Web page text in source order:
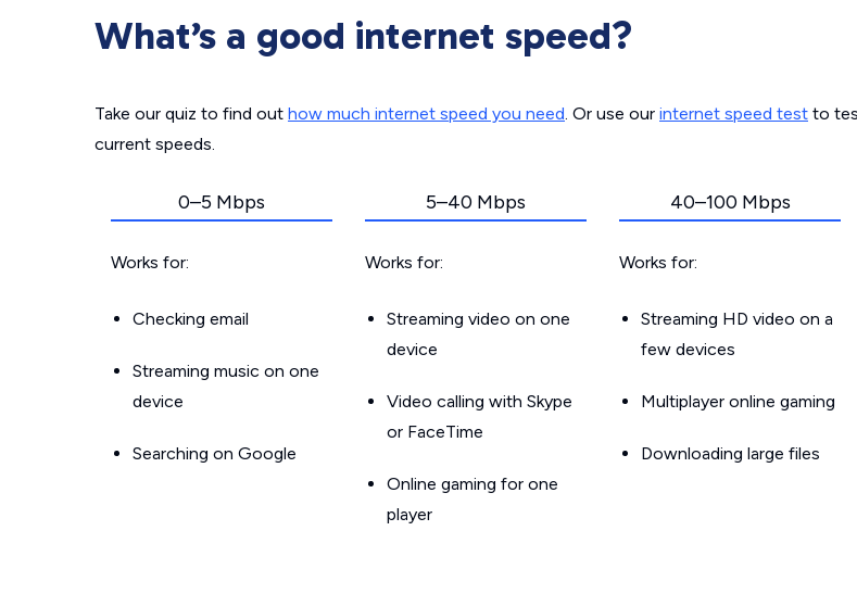
What’s a good internet speed?
Take our quiz to find out how much internet speed you need. Or use our internet speed test to
current speeds.
0–5 Mbps
Works for:
Checking email
Streaming music on one
device
Searching on Google
5–40 Mbps
Works for:
Streaming video on one
device
Video calling with Skype
or FaceTime
Online gaming for one
player
40–100 Mbps
Works for:
Streaming HD video on a
few devices
Multiplayer online gaming
Downloading large files